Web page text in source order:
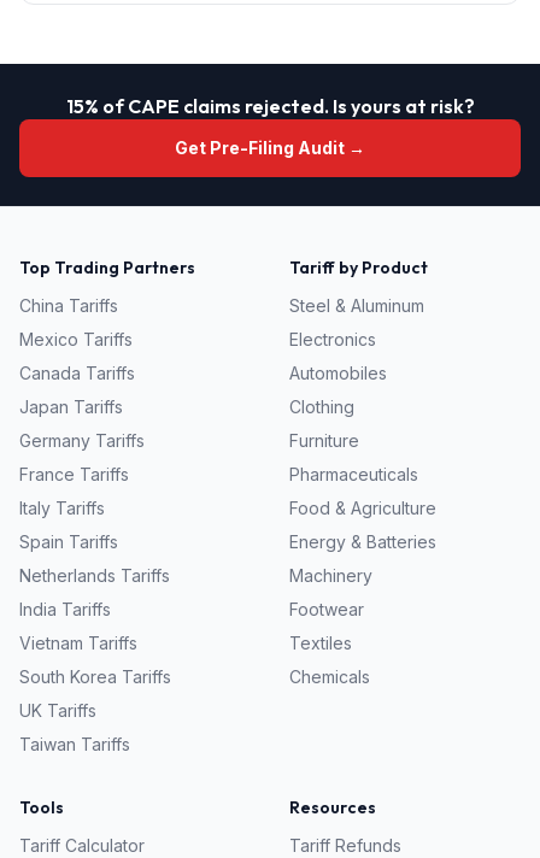
15% of CAPE claims rejected. Is yours at risk?
Get Pre-Filing Audit →
Top Trading Partners
China Tariffs
Mexico Tariffs
Canada Tariffs
Japan Tariffs
Germany Tariffs
France Tariffs
Italy Tariffs
Spain Tariffs
Netherlands Tariffs
India Tariffs
Vietnam Tariffs
South Korea Tariffs
UK Tariffs
Taiwan Tariffs
Tariff by Product
Steel & Aluminum
Electronics
Automobiles
Clothing
Furniture
Pharmaceuticals
Food & Agriculture
Energy & Batteries
Machinery
Footwear
Textiles
Chemicals
Tools
Tariff Calculator
Resources
Tariff Refunds